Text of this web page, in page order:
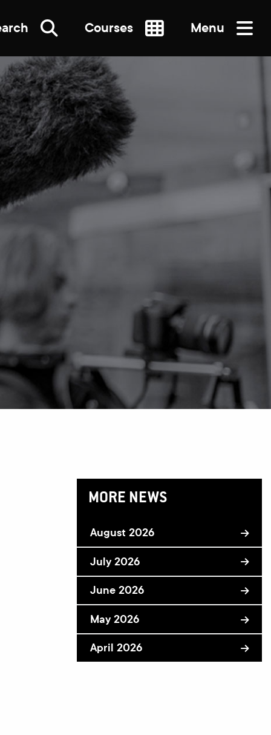
Courses Menu
SEARCH
MORE NEWS
August 2026
July 2026
June 2026
May 2026
April 2026